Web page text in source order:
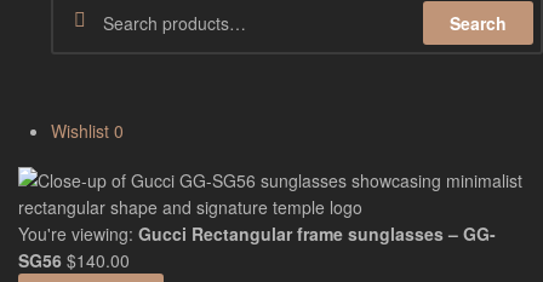
Search
Wishlist 0
You're viewing: Gucci Rectangular frame sunglasses – GG-
SG56 $140.00